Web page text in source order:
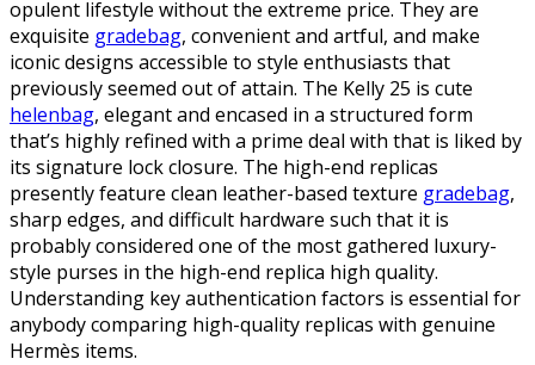
opulent lifestyle without the extreme price. They are
exquisite gradebag, convenient and artful, and make
iconic designs accessible to style enthusiasts that
previously seemed out of attain. The Kelly 25 is cute
helenbag, elegant and encased in a structured form
that’s highly refined with a prime deal with that is liked by
its signature lock closure. The high-end replicas
presently feature clean leather-based texture gradebag,
sharp edges, and difficult hardware such that it is
probably considered one of the most gathered luxury-
style purses in the high-end replica high quality.
Understanding key authentication factors is essential for
anybody comparing high-quality replicas with genuine
Hermès items.